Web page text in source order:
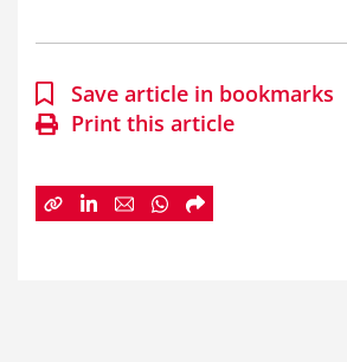
Save article in bookmarks
Print this article